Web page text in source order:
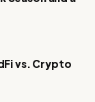
vs. Crypto